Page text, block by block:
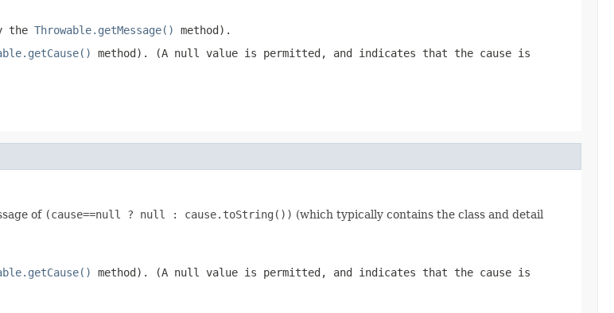
the Throwable.getMessage()
method).
method). (A null
value is permitted, and indicates that the cause is
of (cause==null ? null : cause.toString()) (which typically contains the class and detail
method). (A null
value is permitted, and indicates that the cause is